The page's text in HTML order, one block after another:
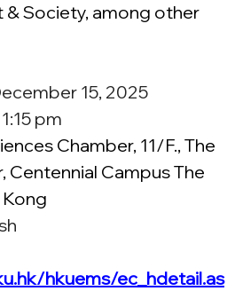
& Society, among other
15, 2025
pm
Chamber, 11/F., The
Centennial Campus The
hkuems/ec_hdetail.as